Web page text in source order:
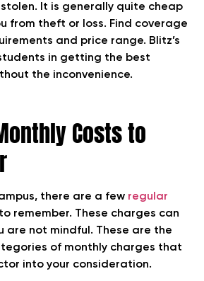
It is generally quite cheap
from theft or loss. Find coverage
and price range. Blitz’s
in getting the best
the inconvenience.
Costs to
there are a few regular
to remember. These charges can
are not mindful. These are the
of monthly charges that
into your consideration.